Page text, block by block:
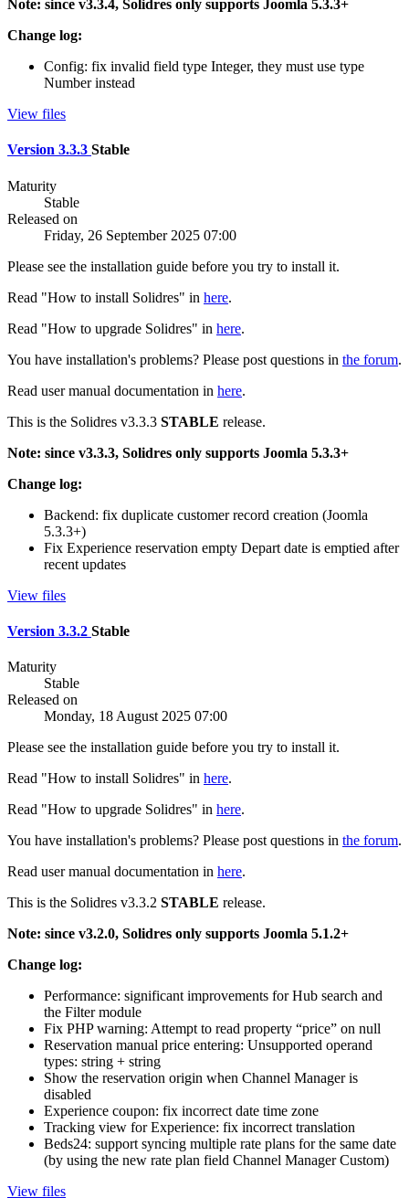
Note: since v3.3.4, Solidres only supports Joomla 5.3.3+
Change log:
Config: fix invalid field type Integer, they must use type
Number instead
View files
Version 3.3.3 Stable
Maturity
Stable
Released on
Friday, 26 September 2025 07:00
Please see the installation guide before you try to install it.
Read "How to install Solidres" in here.
Read "How to upgrade Solidres" in here.
You have installation's problems? Please post questions in the forum.
Read user manual documentation in here.
This is the Solidres v3.3.3 STABLE release.
Note: since v3.3.3, Solidres only supports Joomla 5.3.3+
Change log:
Backend: fix duplicate customer record creation (Joomla
5.3.3+)
Fix Experience reservation empty Depart date is emptied after
recent updates
View files
Version 3.3.2 Stable
Maturity
Stable
Released on
Monday, 18 August 2025 07:00
Please see the installation guide before you try to install it.
Read "How to install Solidres" in here.
Read "How to upgrade Solidres" in here.
You have installation's problems? Please post questions in the forum.
Read user manual documentation in here.
This is the Solidres v3.3.2 STABLE release.
Note: since v3.2.0, Solidres only supports Joomla 5.1.2+
Change log:
Performance: significant improvements for Hub search and
the Filter module
Fix PHP warning: Attempt to read property “price” on null
Reservation manual price entering: Unsupported operand
types: string + string
Show the reservation origin when Channel Manager is
disabled
Experience coupon: fix incorrect date time zone
Tracking view for Experience: fix incorrect translation
Beds24: support syncing multiple rate plans for the same date
(by using the new rate plan field Channel Manager Custom)
View files